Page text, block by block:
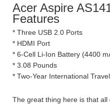
Acer Aspire
Features
* Three USB 2.0 Ports
* HDMI Port
* 6-Cell Li-Ion Battery (4400
* 3.08 Pounds
* Two-Year International
The great thing here is that